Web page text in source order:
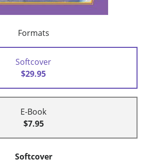
Formats
Softcover
$29.95
E-Book
$7.95
Softcover